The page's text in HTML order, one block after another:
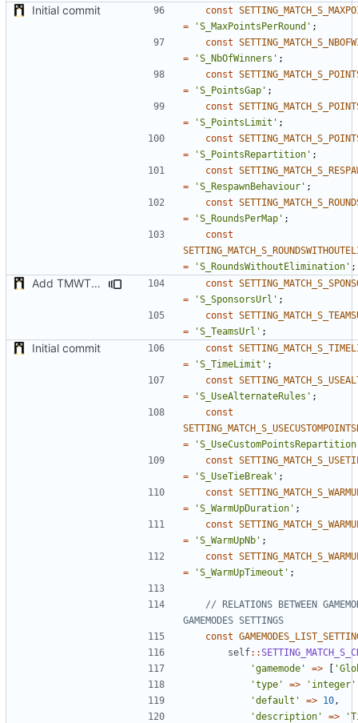
Initial commit const
=
'S_MaxPointsPerRound' ;
const
=
'S_NbOfWinners' ;
const
=
'S_PointsGap' ;
const
=
'S_PointsLimit' ;
const
=
'S_PointsRepartition' ;
const
=
'S_RespawnBehaviour' ;
const
=
'S_RoundsPerMap' ;
const
=
'S_RoundsWithoutElimination' ;
Add TMWTTeams and remove Champion gamemode const
=
'S_SponsorsUrl' ;
const
=
'S_TeamsUrl' ;
Initial commit const
=
'S_TimeLimit' ;
const
=
'S_UseAlternateRules' ;
const
=
const
=
'S_UseTieBreak' ;
const
=
'S_WarmUpDuration' ;
const
=
'S_WarmUpNb' ;
const
=
'S_WarmUpTimeout' ;
// RELATIONS BETWEEN
const
self::
'gamemode'
=> [
'type'
=> 'integer'
'default'
=> 10 ,
'description'
=>